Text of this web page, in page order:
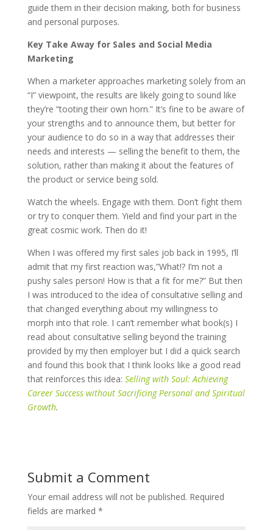
guide them in their decision making, both for business
and personal purposes.
Key Take Away for Sales and Social Media
Marketing
When a marketer approaches marketing solely from an
“I” viewpoint, the results are likely going to sound like
they’re “tooting their own horn.” It’s fine to be aware of
your strengths and to announce them, but better for
your audience to do so in a way that addresses their
needs and interests — selling the benefit to them, the
solution, rather than making it about the features of
the product or service being sold.
Watch the wheels. Engage with them. Don’t fight them
or try to conquer them. Yield and find your part in the
great cosmic work. Then do it!
When I was offered my first sales job back in 1995, I’ll
admit that my first reaction was,”What!? I’m not a
pushy sales person! How is that a fit for me?” But then
I was introduced to the idea of consultative selling and
that changed everything about my willingness to
morph into that role. I can’t remember what book(s) I
read about consultative selling beyond the training
provided by my then employer but I did a quick search
and found this book that I think looks like a good read
that reinforces this idea: Selling with Soul: Achieving
Career Success without Sacrificing Personal and Spiritual
Growth.
Submit a Comment
Your email address will not be published. Required
fields are marked *